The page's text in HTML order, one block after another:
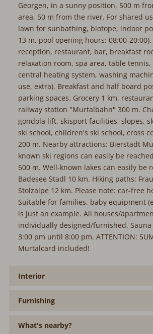
Georgen, in a sunny position, 500 m
area, 50 m from the river. For shared
lawn for sunbathing, biotope, indoor
13 m, pool opening hours: 08:00-
reception, restaurant, bar, breakfast
relaxation room, spa area, table
central heating system, washing
use, extra). Breakfast and half board
parking spaces. Grocery 1 km,
railway station "Murtalbahn" 300 m.
gondola lift, skisport facilities, slopes,
ski school, children's ski school, cross
200 m. Nearby attractions: Bierstadt
known ski regions can easily be
500 m. Well-known lakes can easily be
Badesee Stadl 10 km. Hiking paths:
Stolzalpe 12 km. Please note: car-free
Suitable for families, baby equipment
is just an example. All houses/
individually designed/furnished.
3:00 pm until 8:00 pm. ATTENTION:
Murtalcard included!
Interior
Furnishing
What's nearby?